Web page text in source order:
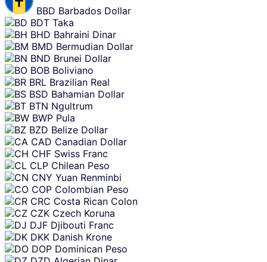
BBD Barbados Dollar
BDT Taka
BHD Bahraini Dinar
BMD Bermudian Dollar
BND Brunei Dollar
BOB Boliviano
BRL Brazilian Real
BSD Bahamian Dollar
BTN Ngultrum
BWP Pula
BZD Belize Dollar
CAD Canadian Dollar
CHF Swiss Franc
CLP Chilean Peso
CNY Yuan Renminbi
COP Colombian Peso
CRC Costa Rican Colon
CZK Czech Koruna
DJF Djibouti Franc
DKK Danish Krone
DOP Dominican Peso